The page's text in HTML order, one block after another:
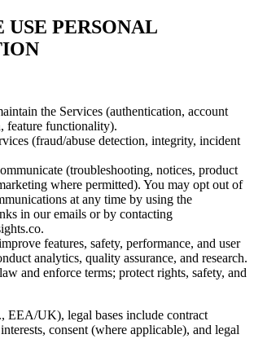
USE PERSONAL
the Services (authentication, account
feature functionality).
(fraud/abuse detection, integrity, incident
(troubleshooting, notices, product
where permitted). You may opt out of
at any time by using the
in our emails or by contacting
features, safety, performance, and user
analytics, quality assurance, and research.
and enforce terms; protect rights, safety, and
EEA/UK), legal bases include contract
consent (where applicable), and legal